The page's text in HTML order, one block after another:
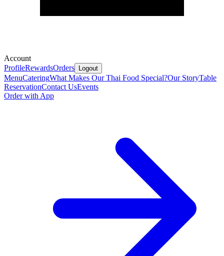
Account
ProfileRewardsOrders Logout
MenuCateringWhat Makes Our Thai Food Special?Our StoryTable
ReservationContact UsEvents
Order with App